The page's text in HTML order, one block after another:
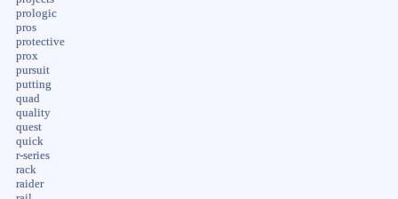
prologic
pros
protective
prox
pursuit
putting
quad
quality
quest
quick
r-series
rack
raider